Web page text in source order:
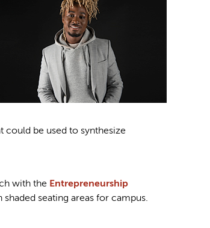
could be used to synthesize
with the Entrepreneurship
seating areas for campus.